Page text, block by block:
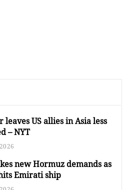
US allies in Asia less
– NYT
new Hormuz demands as
Emirati ship